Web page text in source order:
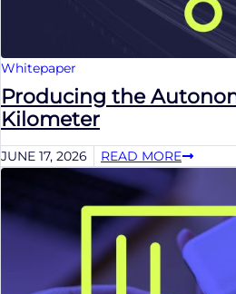
Whitepaper
Producing the
Kilometer
JUNE 17, 2026 READ MORE